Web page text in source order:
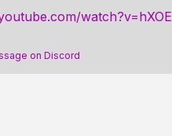
on Discord